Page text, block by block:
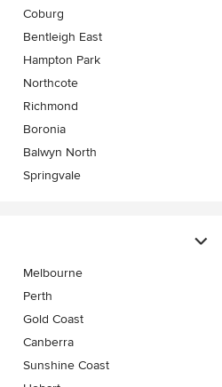
Coburg
Bentleigh East
Hampton Park
Northcote
Richmond
Boronia
Balwyn North
Springvale
Melbourne
Perth
Gold Coast
Canberra
Sunshine Coast